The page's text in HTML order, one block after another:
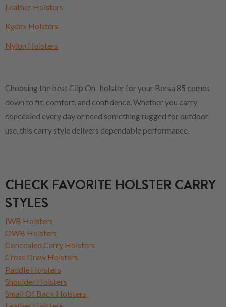
Leather Holsters
Kydex Holsters
Nylon Holsters
Choosing the best Clip On holster for your Bersa 85 comes
down to fit, comfort, and confidence. Whether you carry
concealed every day or need something rugged for outdoor
use, this carry style delivers dependable performance.
CHECK FAVORITE HOLSTER CARRY
STYLES
IWB Holsters
OWB Holsters
Concealed Carry Holsters
Cross Draw Holsters
Paddle Holsters
Shoulder Holsters
Small Of Back Holsters